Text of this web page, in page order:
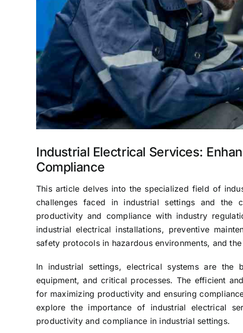
Industrial Electrical Services:
Compliance
This article delves into the specialized field of
challenges faced in industrial settings and the
productivity and compliance with industry
industrial electrical installations, preventive
safety protocols in hazardous environments, and
In industrial settings, electrical systems are the
equipment, and critical processes. The efficient
for maximizing productivity and ensuring
explore the importance of industrial electrical
productivity and compliance in industrial settings.